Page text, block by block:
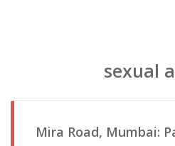
sexual
Mira Road, Mumbai: